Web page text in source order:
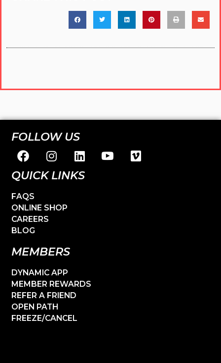
FOLLOW US
QUICK LINKS
FAQS
ONLINE SHOP
CAREERS
BLOG
MEMBERS
DYNAMIC APP
MEMBER REWARDS
REFER A FRIEND
OPEN PATH
FREEZE/CANCEL